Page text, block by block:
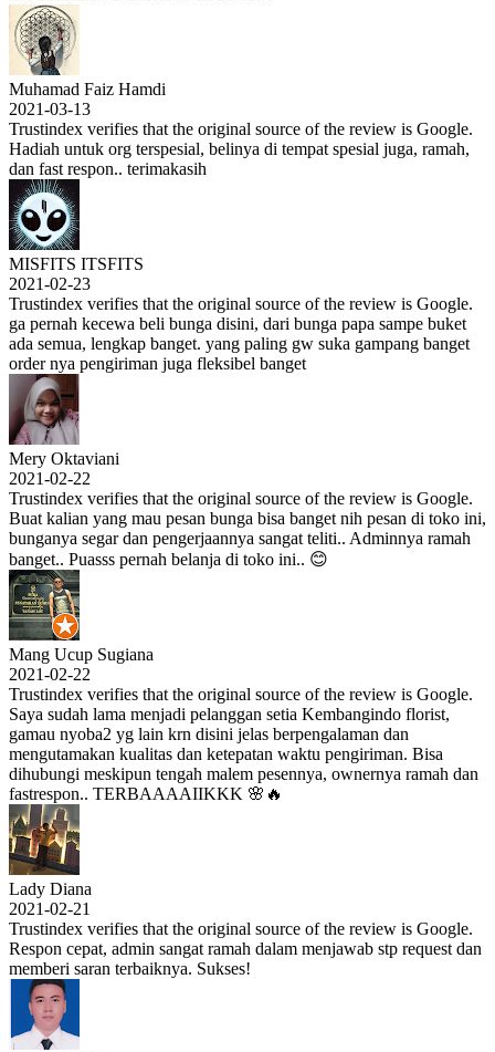
Muhamad Faiz Hamdi
2021-03-13
Trustindex verifies that the original source of the review is Google.
Hadiah untuk org terspesial, belinya di tempat spesial juga, ramah,
dan fast respon.. terimakasih
MISFITS ITSFITS
2021-02-23
Trustindex verifies that the original source of the review is Google.
ga pernah kecewa beli bunga disini, dari bunga papa sampe buket
ada semua, lengkap banget. yang paling gw suka gampang banget
order nya pengiriman juga fleksibel banget
Mery Oktaviani
2021-02-22
Trustindex verifies that the original source of the review is Google.
Buat kalian yang mau pesan bunga bisa banget nih pesan di toko ini,
bunganya segar dan pengerjaannya sangat teliti.. Adminnya ramah
banget.. Puasss pernah belanja di toko ini.. 😊
Mang Ucup Sugiana
2021-02-22
Trustindex verifies that the original source of the review is Google.
Saya sudah lama menjadi pelanggan setia Kembangindo florist,
gamau nyoba2 yg lain krn disini jelas berpengalaman dan
mengutamakan kualitas dan ketepatan waktu pengiriman. Bisa
dihubungi meskipun tengah malem pesennya, ownernya ramah dan
fastrespon.. TERBAAAAIIKKK 🌸🔥
Lady Diana
2021-02-21
Trustindex verifies that the original source of the review is Google.
Respon cepat, admin sangat ramah dalam menjawab stp request dan
memberi saran terbaiknya. Sukses!